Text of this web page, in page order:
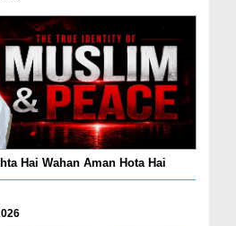
Hai Wahan Aman Hota Hai